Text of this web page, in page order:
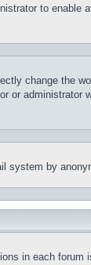
to enable
change the
or administrator
system by
in each forum